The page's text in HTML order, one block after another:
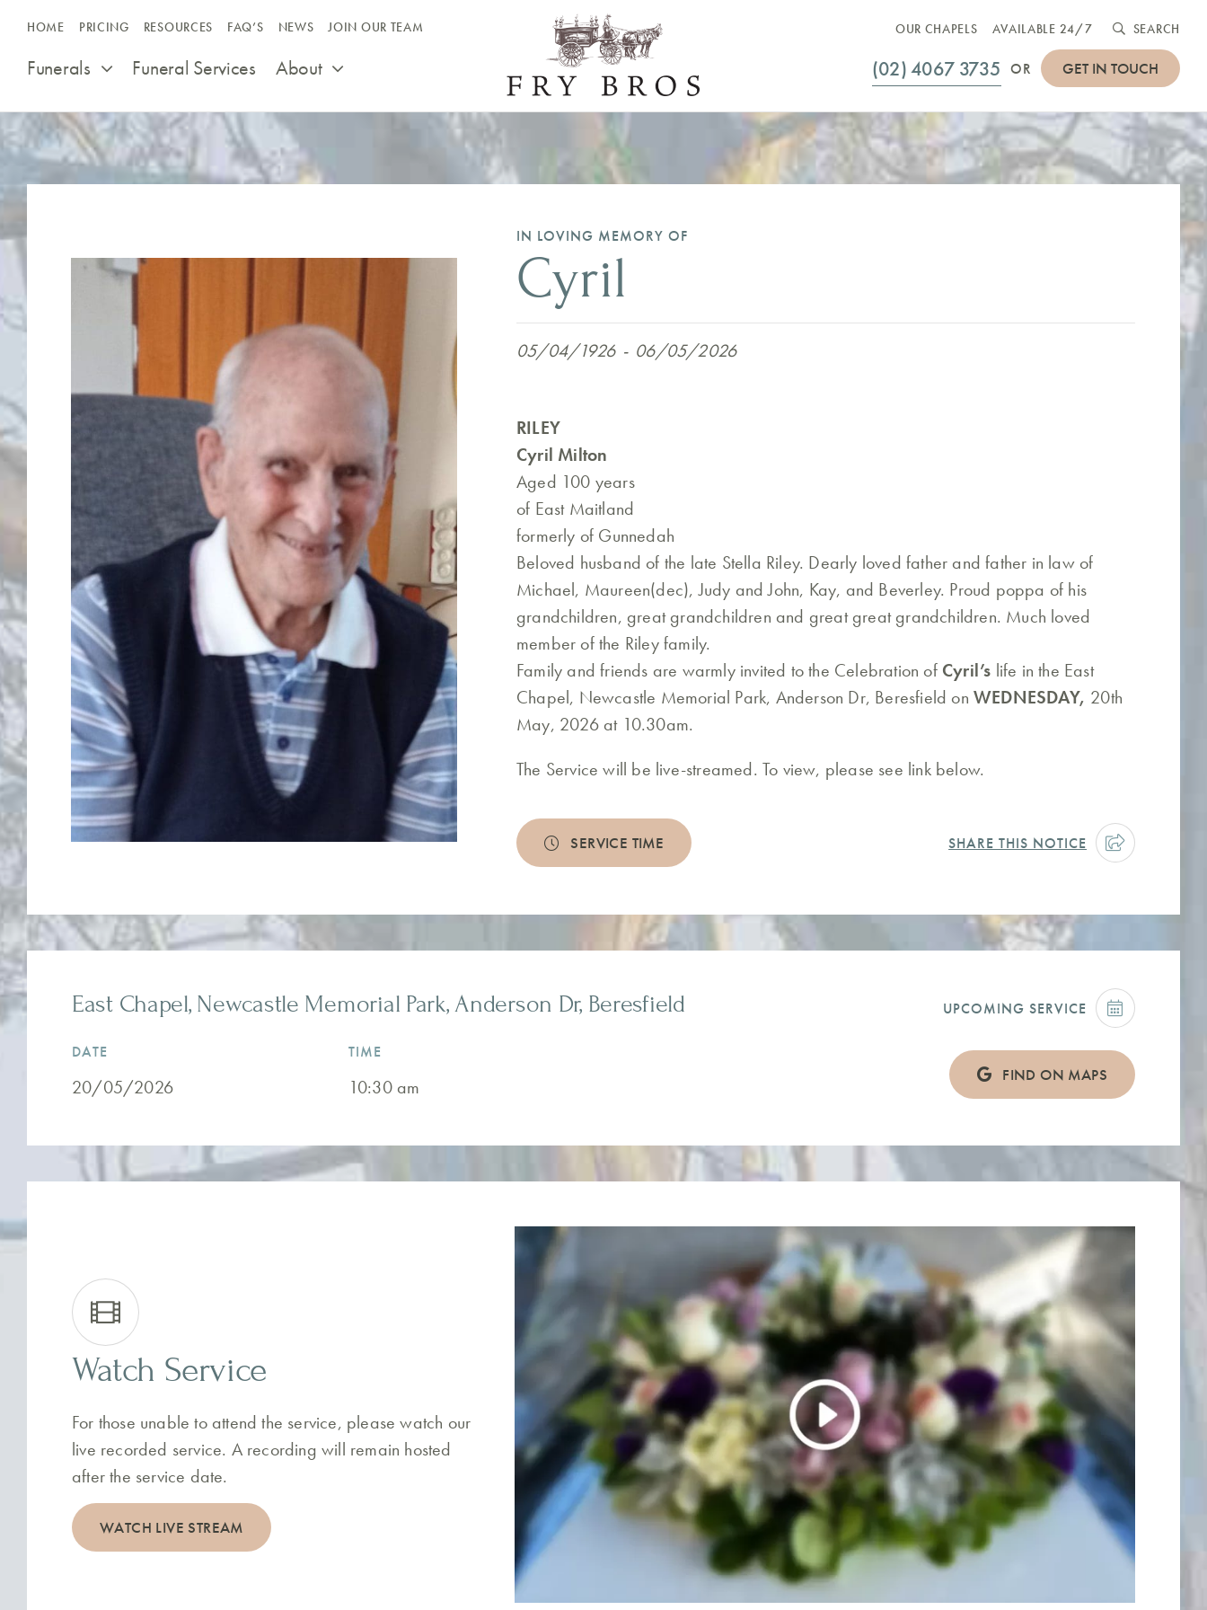
content
HOME PRICING RESOURCES FAQ’S NEWS JOIN OUR TEAM
Funerals Funeral Services About
OUR CHAPELS AVAILABLE 24/7 SEARCH
(02) 4067 3735 OR GET IN TOUCH
IN LOVING MEMORY OF
Cyril
05/04/1926 - 06/05/2026
RILEY
Cyril Milton
Aged 100 years
of East Maitland
formerly of Gunnedah
Beloved husband of the late Stella Riley. Dearly loved father and father in law of
Michael, Maureen(dec), Judy and John, Kay, and Beverley. Proud poppa of his
grandchildren, great grandchildren and great great grandchildren. Much loved
member of the Riley family.
Family and friends are warmly invited to the Celebration of Cyril’s life in the East
Chapel, Newcastle Memorial Park, Anderson Dr, Beresfield onWEDNESDAY, 20th
May, 2026 at 10.30am.
The Service will be live-streamed. To view, please see link below.
SERVICE TIME SHARE THIS NOTICE
East Chapel, Newcastle Memorial Park, Anderson Dr, Beresfield UPCOMING SERVICE
DATE
20/05/2026
TIME
10:30 am
FIND ON MAPS
Watch Service
For those unable to attend the service, please watch our
live recorded service. A recording will remain hosted
after the service date.
WATCH LIVE STREAM